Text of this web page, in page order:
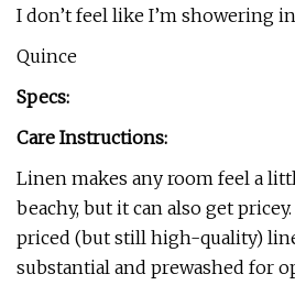
I don’t feel like I’m showering in
Quince
Specs:
Care Instructions:
Linen makes any room feel a
beachy, but it can also get
priced (but still high-quality)
substantial and prewashed for